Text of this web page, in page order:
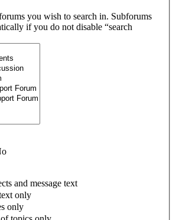
you wish to search in. Subforums
if you do not disable “search
and message text
only
only